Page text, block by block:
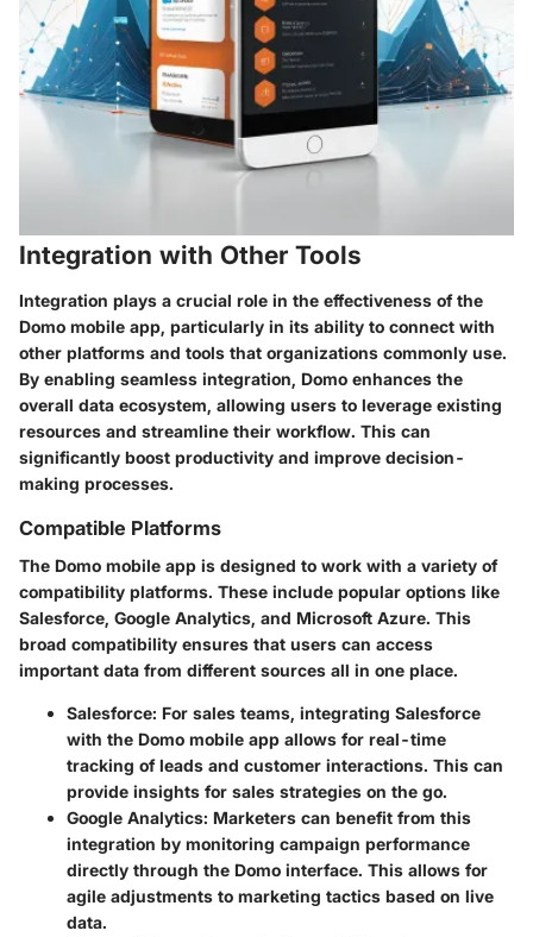
Integration with Other Tools
Integration plays a crucial role in the effectiveness of the
Domo mobile app, particularly in its ability to connect with
other platforms and tools that organizations commonly use.
By enabling seamless integration, Domo enhances the
overall data ecosystem, allowing users to leverage existing
resources and streamline their workflow. This can
significantly boost productivity and improve decision-
making processes.
Compatible Platforms
The Domo mobile app is designed to work with a variety of
compatibility platforms. These include popular options like
Salesforce, Google Analytics, and Microsoft Azure. This
broad compatibility ensures that users can access
important data from different sources all in one place.
Salesforce: For sales teams, integrating Salesforce
with the Domo mobile app allows for real-time
tracking of leads and customer interactions. This can
provide insights for sales strategies on the go.
Google Analytics: Marketers can benefit from this
integration by monitoring campaign performance
directly through the Domo interface. This allows for
agile adjustments to marketing tactics based on live
data.